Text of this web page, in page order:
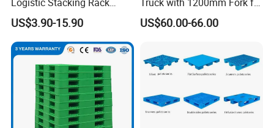
Transportation Cheap
Rackable Double Faced
Stackable Warehouse
Storage HDPE Euro Heavy
Duty Plastic Pallet
US$3.90-15.90
Logistics
US$60.00-66.00